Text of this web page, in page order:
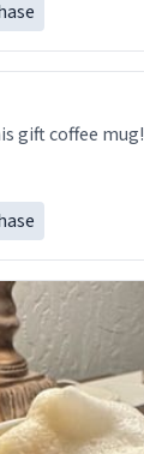
gift coffee mug!